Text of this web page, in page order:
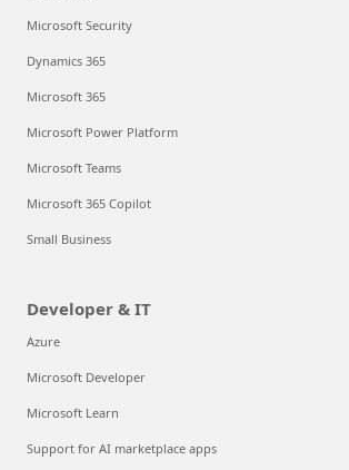
Microsoft Security
Dynamics 365
Microsoft 365
Microsoft Power Platform
Microsoft Teams
Microsoft 365 Copilot
Small Business
Developer & IT
Azure
Microsoft Developer
Microsoft Learn
Support for AI marketplace apps